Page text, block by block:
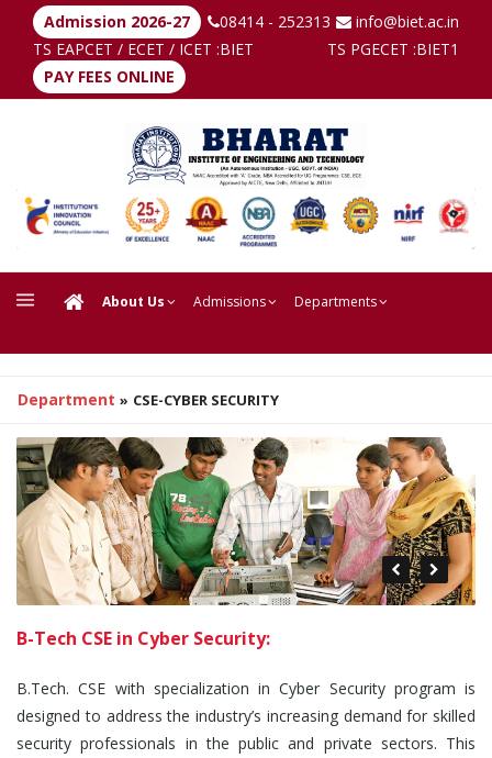
Admission 2026-27 08414 - 252313
info@biet.ac.in
TS EAPCET / ECET / ICET :BIET TS PGECET :BIET1
PAY FEES ONLINE
About Us Admissions Departments
Department » CSE-CYBER SECURITY
B-Tech CSE in Cyber Security:
B.Tech. CSE with specialization in Cyber Security program is
designed to address the industry’s increasing demand for skilled
security professionals in the public and private sectors. This